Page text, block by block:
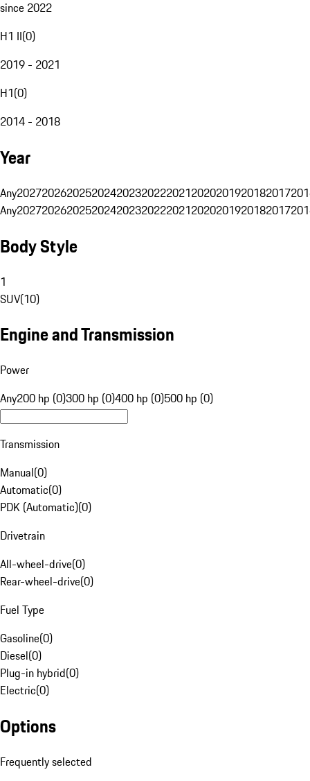
since 2022
H1 II(0)
2019 - 2021
H1(0)
2014 - 2018
Year
Any20272026202520242023202220212020201920182017
Any20272026202520242023202220212020201920182017
Body Style
1
SUV(10)
Engine and Transmission
Power
Any200 hp (0)300 hp (0)400 hp (0)500 hp (0)
Transmission
Manual(0)
Automatic(0)
PDK (Automatic)(0)
Drivetrain
All-wheel-drive(0)
Rear-wheel-drive(0)
Fuel Type
Gasoline(0)
Diesel(0)
Plug-in hybrid(0)
Electric(0)
Options
Frequently selected